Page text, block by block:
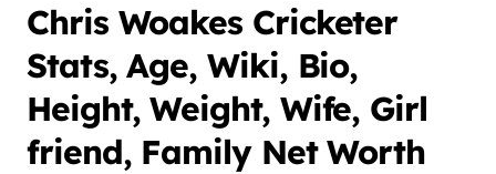
Chris Woakes Cricketer
Stats, Age, Wiki, Bio,
Height, Weight, Wife, Girl
friend, Family Net Worth